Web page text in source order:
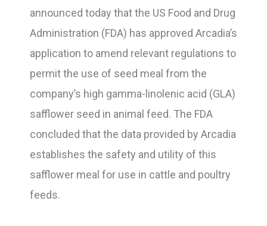
announced today that the US Food and Drug
Administration (FDA) has approved Arcadia’s
application to amend relevant regulations to
permit the use of seed meal from the
company’s high gamma-linolenic acid (GLA)
safflower seed in animal feed. The FDA
concluded that the data provided by Arcadia
establishes the safety and utility of this
safflower meal for use in cattle and poultry
feeds.